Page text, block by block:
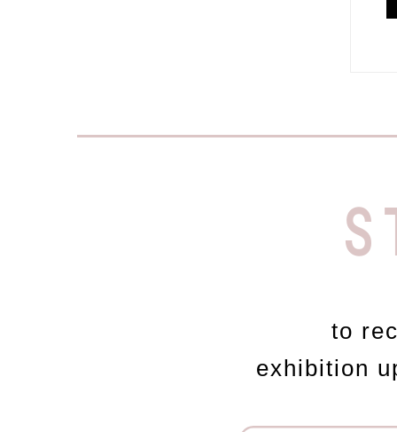
to
exhibition